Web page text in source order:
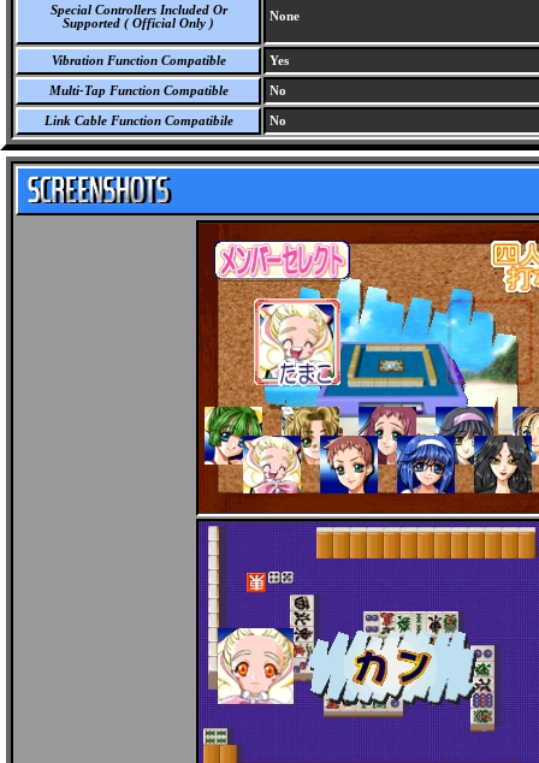
Special Controllers Included Or
Supported ( Official Only )
None
Vibration Function Compatible Yes
Multi-Tap Function Compatible No
Link Cable Function Compatibile No